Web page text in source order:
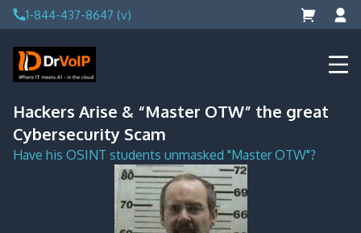
Skip
to
content
1-844-437-8647 (v)
DrVoIP – AWS Cloud Solutions
Ai for Answers, Ai for Action
Hackers Arise & “Master OTW” the great
Cybersecurity Scam
Have his OSINT students unmasked "Master OTW"?